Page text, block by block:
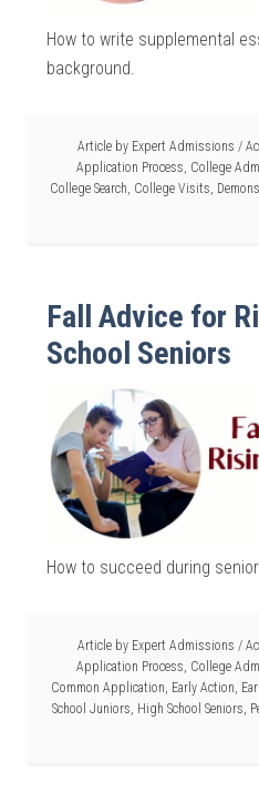
How to write supplemental
background.
Article by Expert Admissions /
Application Process College
College Search College Visits
Fall Advice for
School Seniors
How to succeed during
Article by Expert Admissions /
Application Process, College
Common Application, Early Action,
School Juniors, High School Seniors,